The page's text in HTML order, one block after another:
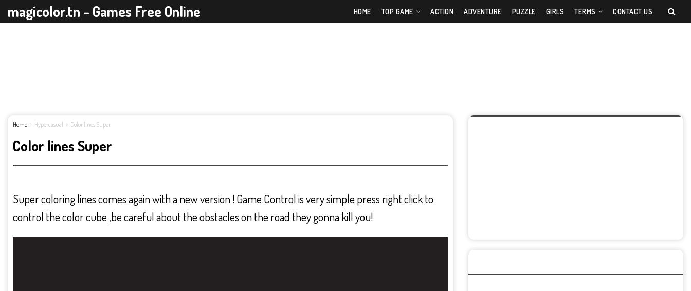
magicolor.tn - Games Free Online HOME TOP GAME ACTION ADVENTURE PUZZLE GIRLS TERMS CONTACT US
Home Hypercasual Color lines Super
Color lines Super
Super coloring lines comes again with a new version ! Game Control is very simple press right click to
control the color cube ,be careful about the obstacles on the road they gonna kill you!